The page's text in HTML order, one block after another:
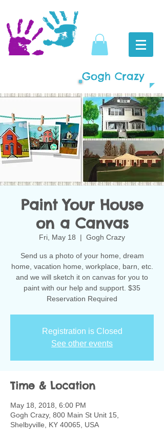
Gogh Crazy
Paint Your House
on a Canvas
Fri, May 18
  |
Gogh Crazy
Send us a photo of your home, dream
home, vacation home, workplace, barn, etc.
and we will sketch it on canvas for you to
paint with our help and support. $35
Reservation Required
Registration is Closed
See other events
Time & Location
May 18, 2018, 6:00 PM
Gogh Crazy, 800 Main St Unit 15,
Shelbyville, KY 40065, USA